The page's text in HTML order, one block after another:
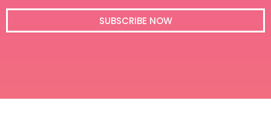
SUBSCRIBE NOW